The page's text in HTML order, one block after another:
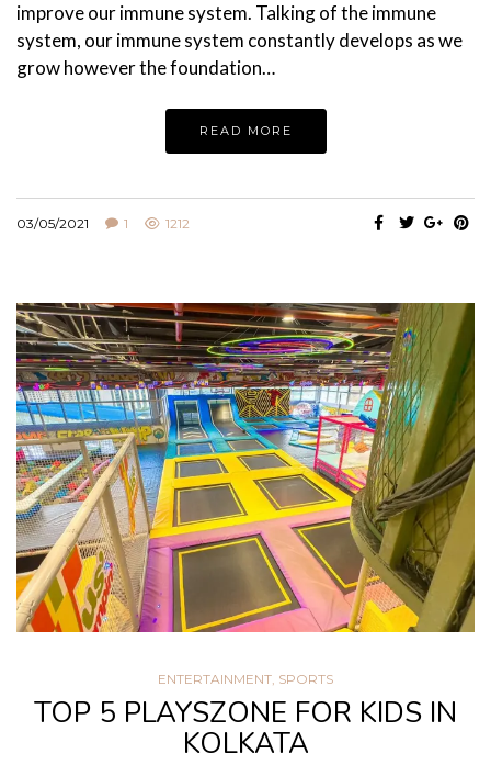
improve our immune system. Talking of the immune
system, our immune system constantly develops as we
grow however the foundation…
READ MORE
03/05/2021 1 1212
ENTERTAINMENT, SPORTS
TOP 5 PLAYSZONE FOR KIDS IN
KOLKATA